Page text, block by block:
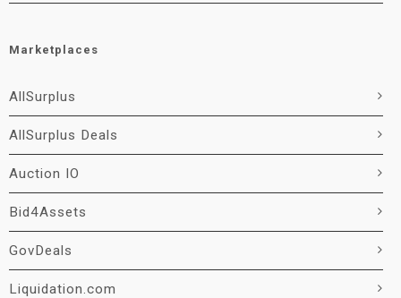
Marketplaces
AllSurplus
AllSurplus Deals
Auction IO
Bid4Assets
GovDeals
Liquidation.com